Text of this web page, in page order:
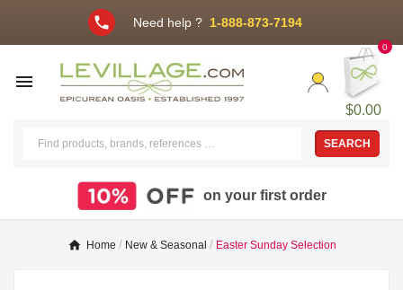
phone Need help ? 1-888-873-7194

$0.00
0
SEARCH
on your first order
Home New & Seasonal Easter Sunday Selection